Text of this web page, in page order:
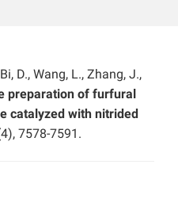
D., Wang, L., Zhang, J.,
preparation of furfural
catalyzed with nitrided
7578-7591.